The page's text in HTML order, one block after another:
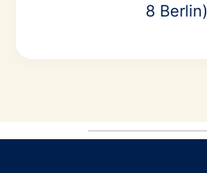
8 Berlin)